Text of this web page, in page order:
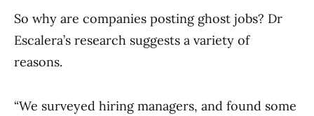
So why are companies posting ghost jobs? Dr
Escalera’s research suggests a variety of
reasons.
“We surveyed hiring managers, and found some